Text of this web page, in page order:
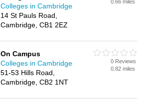
Colleges in Cambridge
14 St Pauls Road,
Cambridge, CB1 2EZ
0.66 miles
On Campus
Colleges in Cambridge
51-53 Hills Road,
Cambridge, CB2 1NT
0 Reviews
0.82 miles